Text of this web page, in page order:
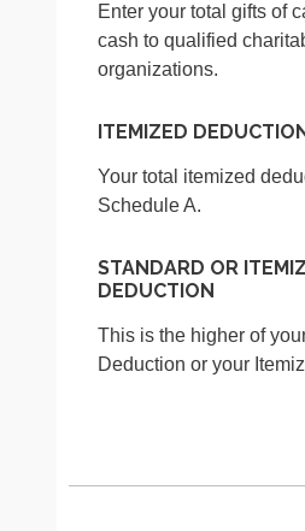
Enter your total gifts of
cash to qualified
organizations.
ITEMIZED
Your total itemized
Schedule A.
STANDARD OR
DEDUCTION
This is the higher of
Deduction or your